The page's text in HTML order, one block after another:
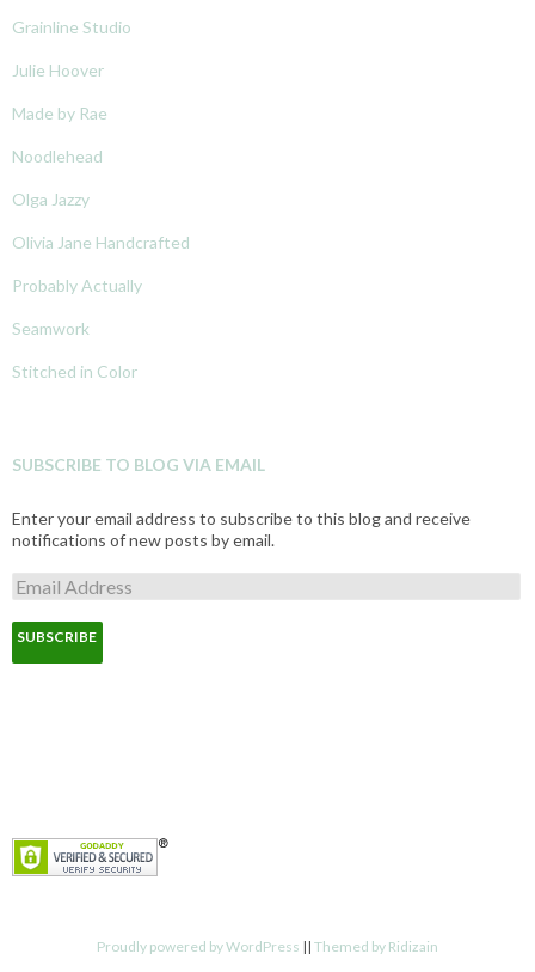
Grainline Studio
Julie Hoover
Made by Rae
Noodlehead
Olga Jazzy
Olivia Jane Handcrafted
Probably Actually
Seamwork
Stitched in Color
SUBSCRIBE TO BLOG VIA EMAIL
Enter your email address to subscribe to this blog and receive
notifications of new posts by email.
E
m
a
l
Proudly powered by WordPress || Themed by Ridizain